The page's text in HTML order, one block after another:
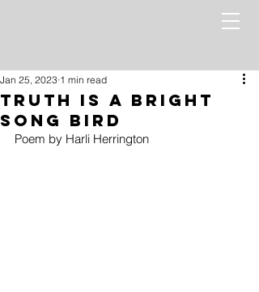
Truth Is a Bright
Song Bird
Jan 25, 2023 1 min read
Poem by Harli Herrington